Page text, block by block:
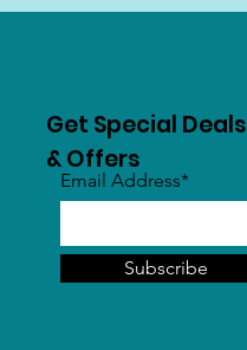
Get Special Deals
& Offers
Email Address*
Subscribe